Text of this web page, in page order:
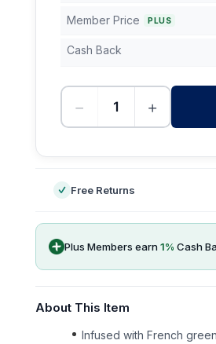
Member Price PLUS
Cash Back
− +
Free Returns
Plus Members earn1% Cash
About This Item
Infused with French